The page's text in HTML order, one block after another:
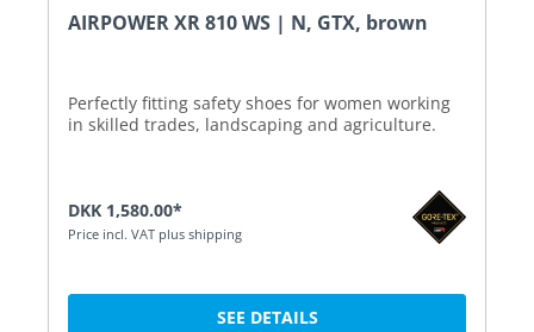
AIRPOWER XR 810 WS | N, GTX, brown
Perfectly fitting safety shoes for women working
in skilled trades, landscaping and agriculture.
DKK 1,580.00*
Price incl. VAT plus shipping
SEE DETAILS